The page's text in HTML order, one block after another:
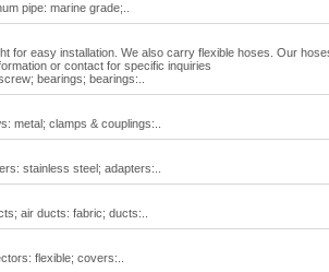
pipe: marine grade;..
for easy installation. We also carry flexible hoses. Our
or contact for specific inquiries
bearings; bearings:..
metal; clamps & couplings:..
stainless steel; adapters:..
air ducts: fabric; ducts:..
flexible; covers:..